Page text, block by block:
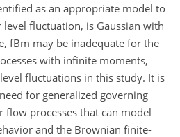
as an appropriate model to
fluctuation, is Gaussian with
fBm may be inadequate for the
with infinite moments,
fluctuations in this study. It is
for generalized governing
processes that can model
and the Brownian finite-